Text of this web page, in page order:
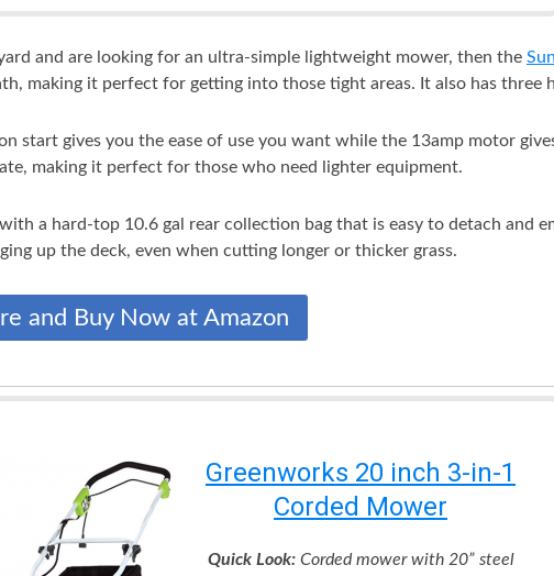
and are looking for an ultra-simple lightweight mower, then the
making it perfect for getting into those tight areas. It also has
start gives you the ease of use you want while the 13amp motor
making it perfect for those who need lighter equipment.
a hard-top 10.6 gal rear collection bag that is easy to detach and
up the deck, even when cutting longer or thicker grass.
and Buy Now at Amazon
Greenworks 20 inch 3-in-1
Corded Mower
Quick Look: Corded mower with 20” steel